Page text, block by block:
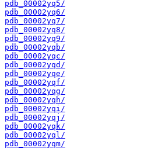
pdb_00002yq5/
pdb_00002yq6/
pdb_00002yq7/
pdb_00002yq8/
pdb_00002yq9/
pdb_00002yqb/
pdb_00002yqc/
pdb_00002yqd/
pdb_00002yqe/
pdb_00002yqf/
pdb_00002yqg/
pdb_00002yqh/
pdb_00002yqi/
pdb_00002yqj/
pdb_00002yqk/
pdb_00002yql/
pdb_00002yqm/